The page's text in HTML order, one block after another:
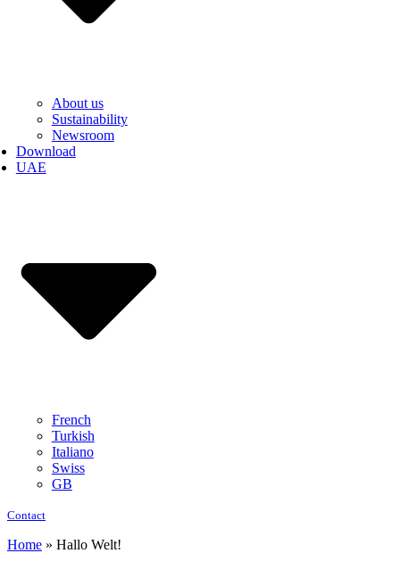
About us
Sustainability
Newsroom
Download
UAE
French
Turkish
Italiano
Swiss
GB
Contact
Home » Hallo Welt!